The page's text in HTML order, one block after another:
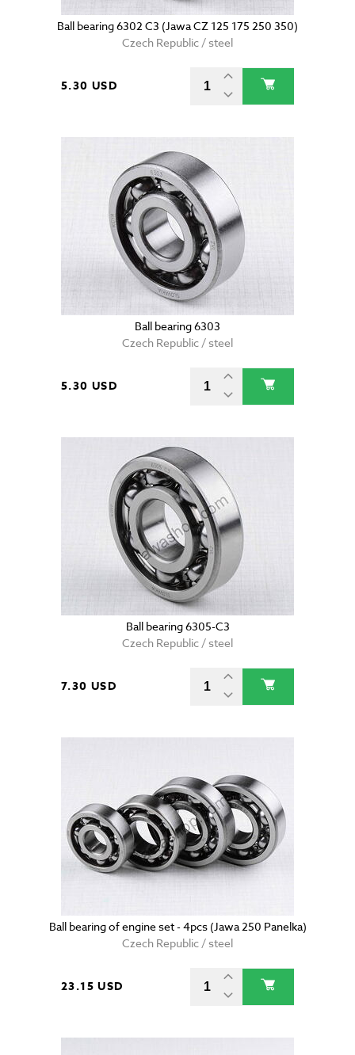
Ball bearing 6302 C3 (Jawa CZ 125 175 250 350)
Czech Republic / steel
5.30 USD
Ball bearing 6303
Czech Republic / steel
5.30 USD
Ball bearing 6305-C3
Czech Republic / steel
7.30 USD
Ball bearing of engine set - 4pcs (Jawa 250 Panelka)
Czech Republic / steel
23.15 USD